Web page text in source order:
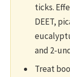
ticks.
DEET,
and 2-
Treat